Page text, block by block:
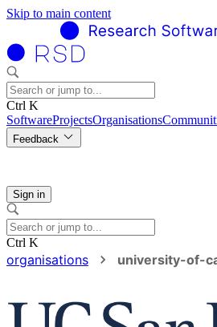
Skip to main content
Ctrl K
SoftwareProjectsOrganisations
Feedback
Sign in
Ctrl K
organisations university-of-